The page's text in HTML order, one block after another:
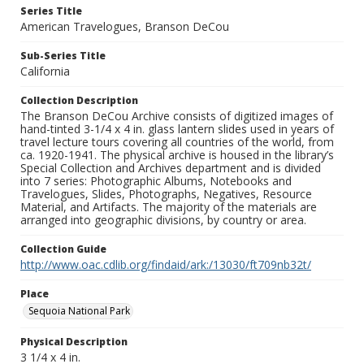
Series Title
American Travelogues, Branson DeCou
Sub-Series Title
California
Collection Description
The Branson DeCou Archive consists of digitized images of
hand-tinted 3-1/4 x 4 in. glass lantern slides used in years of
travel lecture tours covering all countries of the world, from
ca. 1920-1941. The physical archive is housed in the library’s
Special Collection and Archives department and is divided
into 7 series: Photographic Albums, Notebooks and
Travelogues, Slides, Photographs, Negatives, Resource
Material, and Artifacts. The majority of the materials are
arranged into geographic divisions, by country or area.
Collection Guide
http://www.oac.cdlib.org/findaid/ark:/13030/ft709nb32t/
Place
Sequoia National Park
Physical Description
3 1/4 x 4 in.